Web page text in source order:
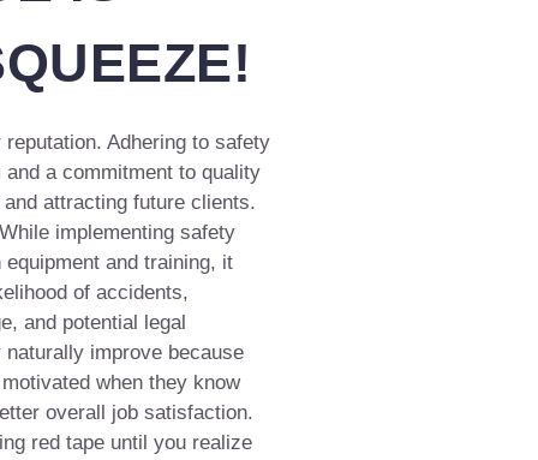
Adhering to safety
a commitment to quality
attracting future clients.
implementing safety
and training, it
of accidents,
and potential legal
improve because
when they know
overall job satisfaction.
red tape until you realize